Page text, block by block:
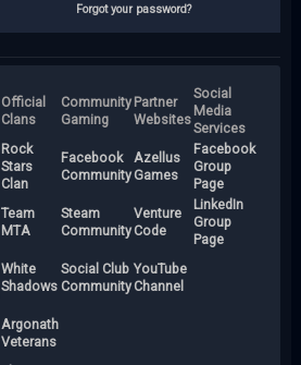
Forgot your password?
Official
Clans
Community
Gaming
Partner
Websites
Social
Media
Services
Rock
Stars
Clan
Facebook
Community
Azellus
Games
Facebook
Group
Page
Team
MTA
Steam
Community
Venture
Code
LinkedIn
Group
Page
White
Shadows
Social Club
Community
YouTube
Channel
Argonath
Veterans